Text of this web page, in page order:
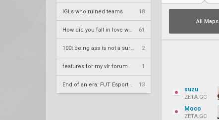
IGLs who ruined teams 18
61
2
features for my vlr forum 1
13
All Maps
suzu
ZETA.GC
Moco
ZETA.GC